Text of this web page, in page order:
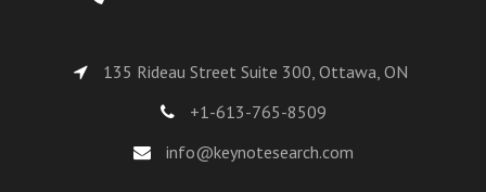
135 Rideau Street Suite 300, Ottawa, ON
+1-613-765-8509
info@keynotesearch.com